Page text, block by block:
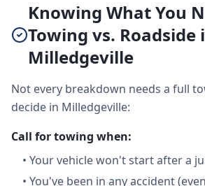
Knowing What You
Towing vs. Roadside
Milledgeville
Not every breakdown needs a full
decide in Milledgeville:
Call for towing when:
• Your vehicle won't start after a
• You've been in any accident